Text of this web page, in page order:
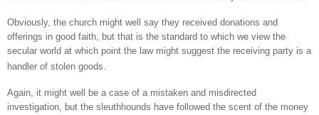
Obviously, the church might well say they received donations and
offerings in good faith, but that is the standard to which we view the
secular world at which point the law might suggest the receiving party is a
handler of stolen goods.
Again, it might well be a case of a mistaken and misdirected
investigation, but the sleuthhounds have followed the scent of the money